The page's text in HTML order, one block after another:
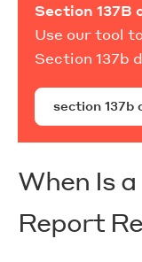
Section 137B
Use our tool
Section 137b
section 137b
When Is
Report